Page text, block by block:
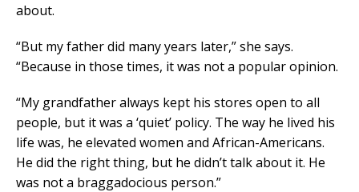
about.
“But my father did many years later,” she says.
“Because in those times, it was not a popular opinion.
“My grandfather always kept his stores open to all
people, but it was a ‘quiet’ policy. The way he lived his
life was, he elevated women and African-Americans.
He did the right thing, but he didn’t talk about it. He
was not a braggadocious person.”